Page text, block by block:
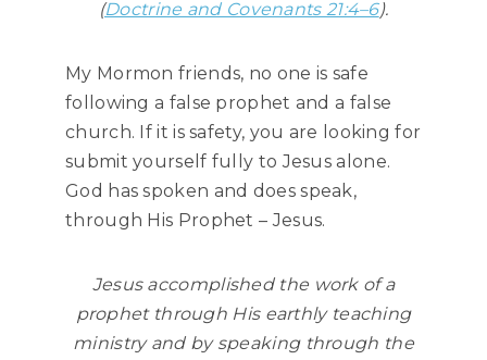
(Doctrine and Covenants 21:4–6).
My Mormon friends, no one is safe
following a false prophet and a false
church. If it is safety, you are looking for
submit yourself fully to Jesus alone.
God has spoken and does speak,
through His Prophet – Jesus.
Jesus accomplished the work of a
prophet through His earthly teaching
ministry and by speaking through the